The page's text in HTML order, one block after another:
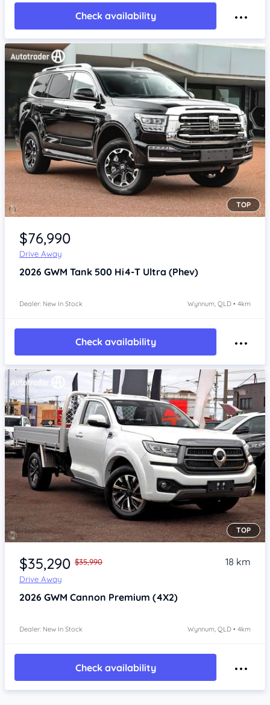
Check availability
Item 1 of 4
TOP
$76,990
Drive Away
2026 GWM Tank 500 Hi4-T Ultra (Phev)
Dealer: New In Stock Wynnum, QLD • 4km
Check availability
Item 1 of 4
TOP
$35,290 $35,990
Drive Away
18 km
2026 GWM Cannon Premium (4X2)
Dealer: New In Stock Wynnum, QLD • 4km
Check availability